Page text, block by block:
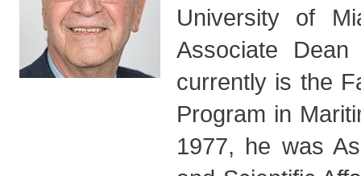
University of
Associate
currently is the
Program in
1977, he was